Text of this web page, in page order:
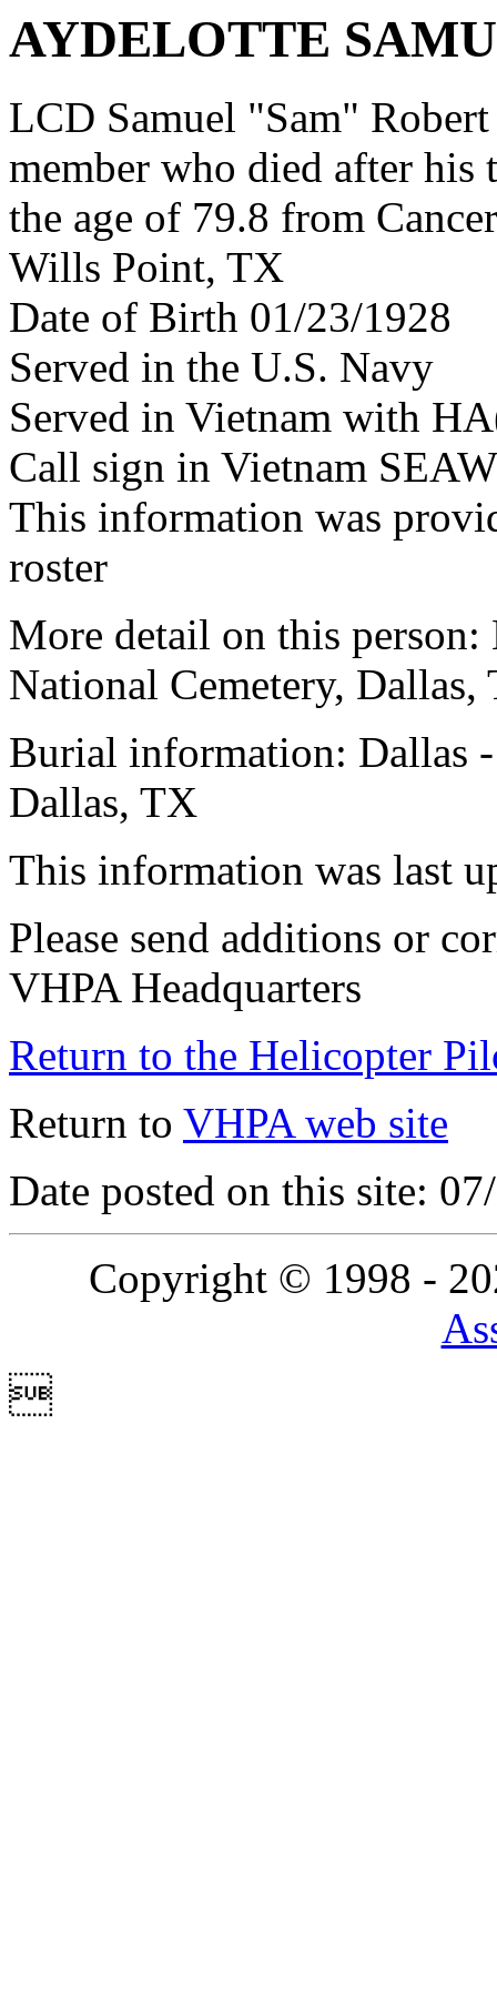
AYDELOTTE
LCD Samuel "Sam"
member who died after
the age of 79.8 from Cancer
Wills Point, TX
Date of Birth 01/23/1928
Served in the U.S. Navy
Served in Vietnam with
Call sign in Vietnam
This information was
roster
More detail on this
National Cemetery, Dallas,
Burial information: Dallas
Dallas, TX
This information was last
Please send additions or
VHPA Headquarters
Return to the Helicopter
Return to VHPA web site
Date posted on this site:
Copyright © 1998 -
